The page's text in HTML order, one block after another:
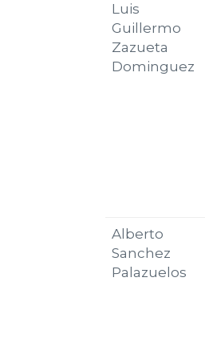
Luis
Guillermo
Zazueta
Dominguez
Alberto
Sanchez
Palazuelos